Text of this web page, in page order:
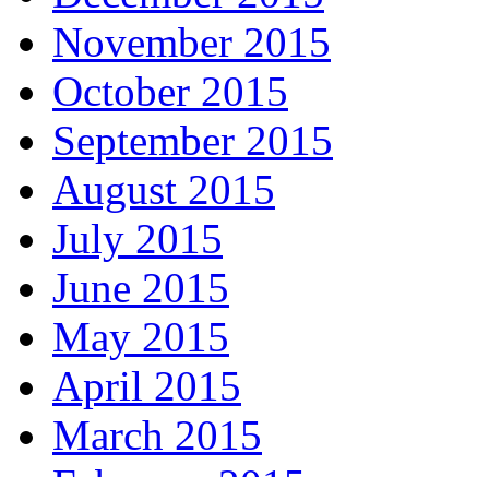
November 2015
October 2015
September 2015
August 2015
July 2015
June 2015
May 2015
April 2015
March 2015